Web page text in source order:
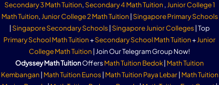
Secondary 3 Math Tuition, Secondary 4 Math Tuition , Junior College 1
Math Tuition, Junior College 2 Math Tuition | Singapore Primary Schools
| Singapore Secondary Schools| Singapore Junior Colleges| Top
Primary School Math Tuition+Secondary School Math Tuition+Junior
College Math Tuition | Join Our Telegram Group Now!
Odyssey Math TuitionOffersMath Tuition Bedok| Math Tuition
Kembangan | Math Tuition Eunos| Math Tuition Paya Lebar| Math Tuition